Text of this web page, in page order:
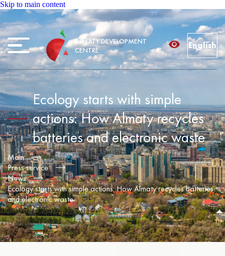
Skip to main content
ALMATY DEVELOPMENT
CENTRE
English
Ecology starts with simple
actions: How Almaty recycles
batteries and electronic waste
Main
Press service
News
Ecology starts with simple actions: How Almaty recycles batteries
and electronic waste